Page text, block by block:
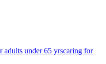
adults under 65 yrscaring for